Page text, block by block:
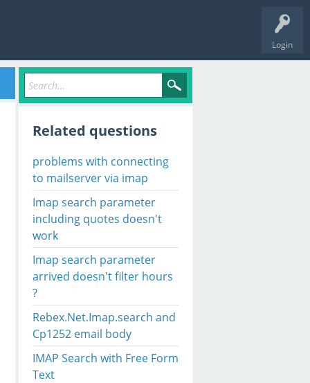
Login
Related questions
problems with connecting
to mailserver via imap
Imap search parameter
including quotes doesn't
work
Imap search parameter
arrived doesn't filter hours
?
Rebex.Net.Imap.search and
Cp1252 email body
IMAP Search with Free Form
Text